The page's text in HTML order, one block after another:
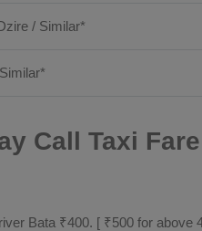
/ Similar*
Call Taxi
Bata ₹400. [ ₹500 for above